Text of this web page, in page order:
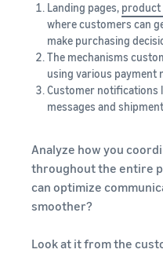
Landing pages, product
where customers can
make purchasing
The mechanisms
using various payment
Customer notifications
messages and
Analyze how you
throughout the entire
can optimize
smoother?
Look at it from the